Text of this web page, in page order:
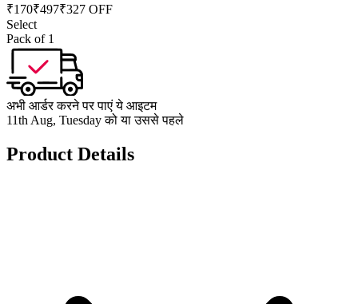
₹170₹497₹327 OFF
Select
Pack of 1
अभी आर्डर करने पर पाएं ये आइटम
11th Aug, Tuesday को या उससे पहले
Product Details